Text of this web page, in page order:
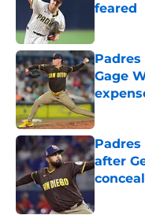
feared
Gage
after
Published